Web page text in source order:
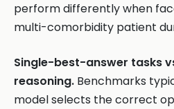
perform differently when
multi-comorbidity patient
Single-best-answer tasks
reasoning. Benchmarks
model selects the correct